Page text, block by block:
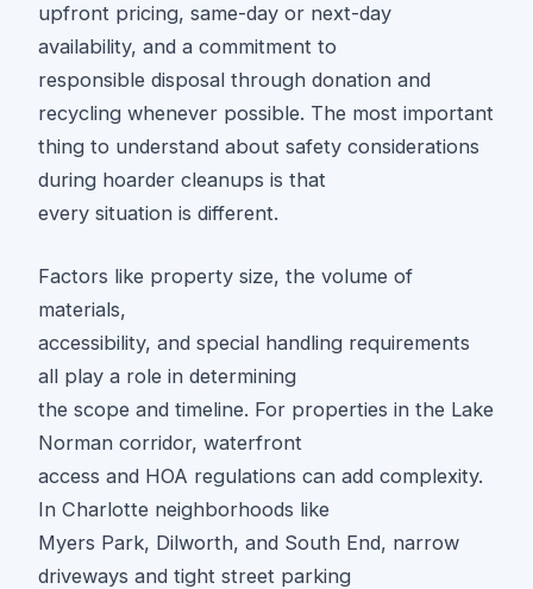
upfront pricing, same-day or next-day
availability, and a commitment to
responsible disposal through donation and
recycling whenever possible. The most important
thing to understand about safety considerations
during hoarder cleanups is that
every situation is different.
Factors like property size, the volume of
materials,
accessibility, and special handling requirements
all play a role in determining
the scope and timeline. For properties in the Lake
Norman corridor, waterfront
access and HOA regulations can add complexity.
In Charlotte neighborhoods like
Myers Park, Dilworth, and South End, narrow
driveways and tight street parking